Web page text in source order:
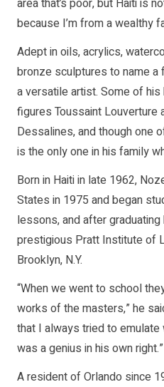
area that’s poor, but Haiti is
because I’m from a wealthy
Adept in oils, acrylics,
bronze sculptures to name
a versatile artist. Some of
figures Toussaint Louverture
Dessalines, and though one
is the only one in his family
Born in Haiti in late 1962,
States in 1975 and began
lessons, and after
prestigious Pratt Institute of
Brooklyn, N.Y.
“When we went to school
works of the masters,” he
that I always tried to emulate
was a genius in his own right.”
A resident of Orlando since